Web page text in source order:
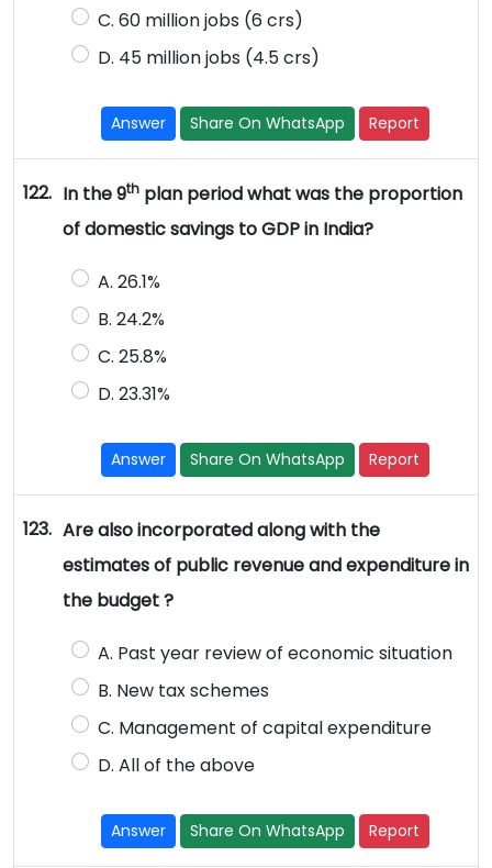
C. 60 million jobs (6 crs)
D. 45 million jobs (4.5 crs)
Answer Share On WhatsApp Report
122. In the 9thplan period what was the proportion
of domestic savings to GDP in India?
A. 26.1%
B. 24.2%
C. 25.8%
D. 23.31%
Answer Share On WhatsApp Report
123. Are also incorporated along with the
estimates of public revenue and expenditure in
the budget ?
A. Past year review of economic situation
B. New tax schemes
C. Management of capital expenditure
D. All of the above
Answer Share On WhatsApp Report